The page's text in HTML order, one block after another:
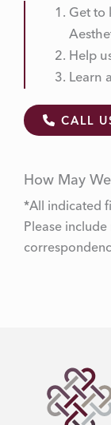
Get to
Help
Learn
CALL
How May
*All indicated
Please